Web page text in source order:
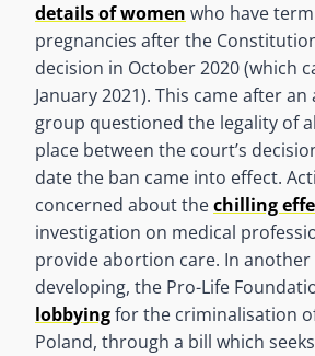
details of women who have
pregnancies after the
decision in October 2020 (which
January 2021). This came after
group questioned the legality of
place between the court’s
date the ban came into effect.
concerned about thechilling
investigation on medical
provide abortion care. In
developing, the Pro-Life
lobbyingfor the criminalisation
Poland, through a bill which